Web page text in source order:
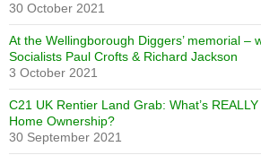
30 October 2021
At the Wellingborough Diggers’ memorial –
Socialists Paul Crofts & Richard Jackson
3 October 2021
C21 UK Rentier Land Grab: What’s
Home Ownership?
30 September 2021